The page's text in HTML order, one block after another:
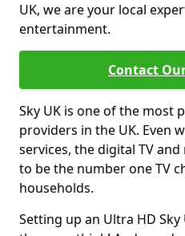
UK, we are your local
entertainment.
Contact
Sky UK is one of the most
providers in the UK. Even
services, the digital TV
to be the number one TV
households.
Setting up an Ultra HD